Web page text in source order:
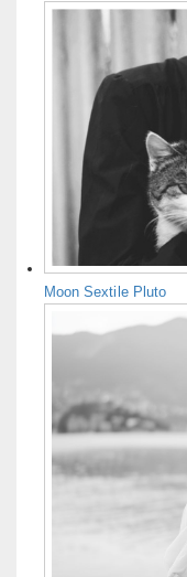
Moon Sextile Pluto